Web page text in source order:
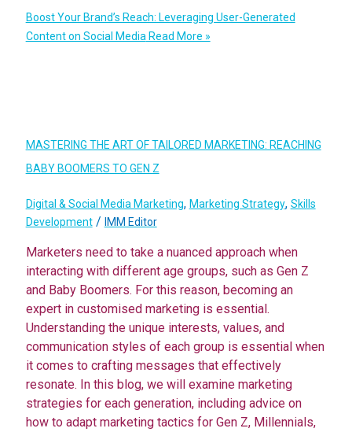
Boost Your Brand’s Reach: Leveraging User-Generated
Content on Social Media Read More »
MASTERING THE ART OF TAILORED MARKETING: REACHING
BABY BOOMERS TO GEN Z
Digital & Social Media Marketing, Marketing Strategy, Skills
Development/ IMM Editor
Marketers need to take a nuanced approach when
interacting with different age groups, such as Gen Z
and Baby Boomers. For this reason, becoming an
expert in customised marketing is essential.
Understanding the unique interests, values, and
communication styles of each group is essential when
it comes to crafting messages that effectively
resonate. In this blog, we will examine marketing
strategies for each generation, including advice on
how to adapt marketing tactics for Gen Z, Millennials,